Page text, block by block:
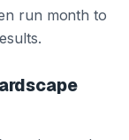
run month to